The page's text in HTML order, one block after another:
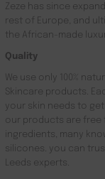
Zeze has since
rest of Europe, and
the African-made
Quality
We use only 100%
Skincare products.
your skin needs to get
our products are free
ingredients, many
silicones. you can
Leeds experts.